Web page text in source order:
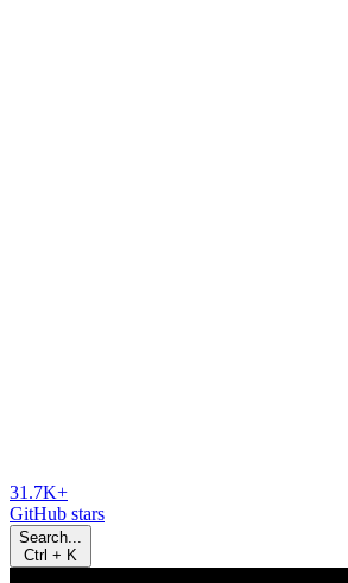
31.7K+
GitHub stars
Search...
Ctrl + K